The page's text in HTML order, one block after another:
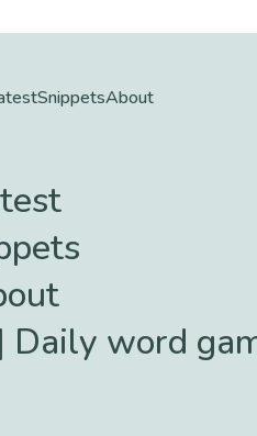
SnippetsAbout
Daily word